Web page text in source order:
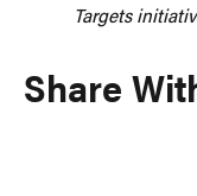
Targets
Share